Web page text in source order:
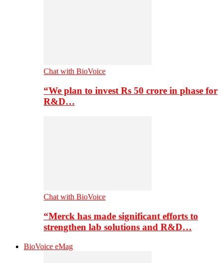
Chat with BioVoice
“We plan to invest Rs 50 crore in phase for
R&D…
Chat with BioVoice
“Merck has made significant efforts to
strengthen lab solutions and R&D…
BioVoice eMag